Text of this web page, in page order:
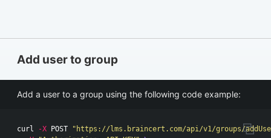
Add user to group
Add a user to a group using the following code example:
curl -X POST
"https://lms.braincert.com/api/v1/groups/